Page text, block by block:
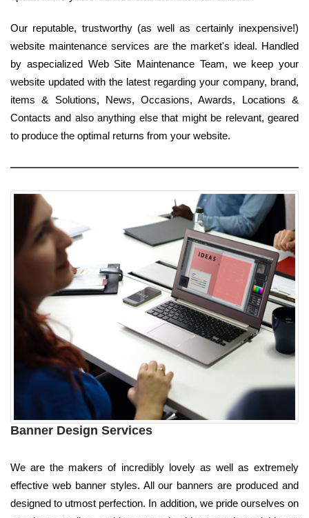
Our reputable, trustworthy (as well as certainly inexpensive!)
website maintenance services are the market's ideal. Handled
by aspecialized Web Site Maintenance Team, we keep your
website updated with the latest regarding your company, brand,
items & Solutions, News, Occasions, Awards, Locations &
Contacts and also anything else that might be relevant, geared
to produce the optimal returns from your website.
Banner Design Services
We are the makers of incredibly lovely as well as extremely
effective web banner styles. All our banners are produced and
designed to utmost perfection. In addition, we pride ourselves on